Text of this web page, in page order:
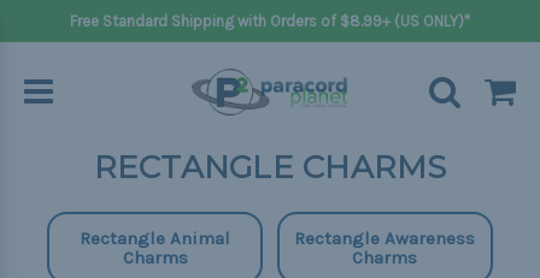
Free Standard Shipping with Orders of $8.99+ (US ONLY)*
RECTANGLE CHARMS
Rectangle Animal
Charms
Rectangle Awareness
Charms